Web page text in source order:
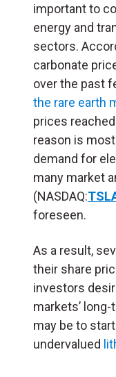
important to
energy and
sectors.
carbonate
over the past
the rare earth
prices
reason is
demand for
many market
(NASDAQ:
foreseen.
As a result,
their share
investors
markets’
may be to
undervalued